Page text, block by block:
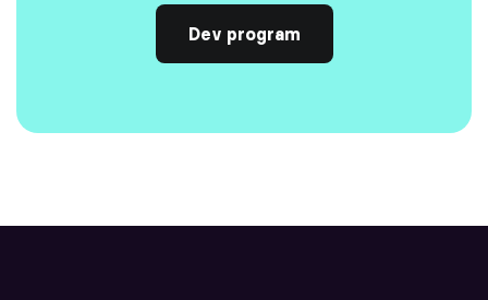
Dev program